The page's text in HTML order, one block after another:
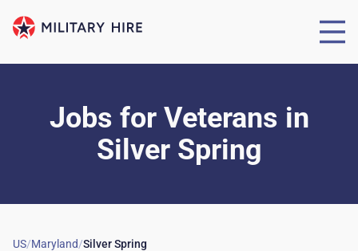
Jobs for Veterans in
Silver Spring
US/Maryland/Silver Spring